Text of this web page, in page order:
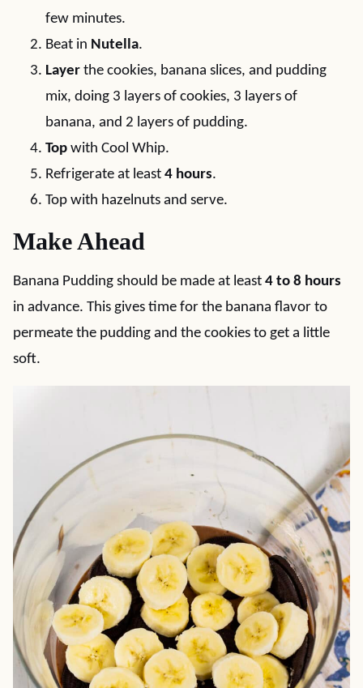
few minutes.
Beat in Nutella.
Layer the cookies, banana slices, and pudding
mix, doing 3 layers of cookies, 3 layers of
banana, and 2 layers of pudding.
Top with Cool Whip.
Refrigerate at least 4 hours.
Top with hazelnuts and serve.
Make Ahead
Banana Pudding should be made at least 4 to 8 hours
in advance. This gives time for the banana flavor to
permeate the pudding and the cookies to get a little
soft.